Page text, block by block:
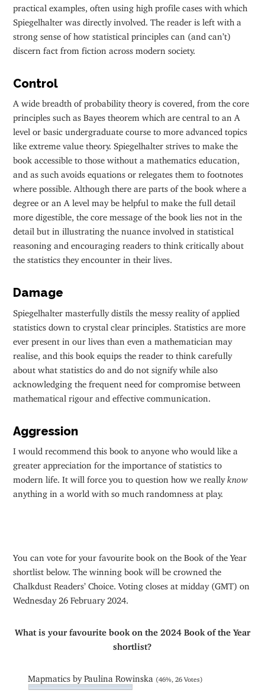
practical examples, often using high profile cases with which
Spiegelhalter was directly involved. The reader is left with a
strong sense of how statistical principles can (and can’t)
discern fact from fiction across modern society.
Control
A wide breadth of probability theory is covered, from the core
principles such as Bayes theorem which are central to an A
level or basic undergraduate course to more advanced topics
like extreme value theory. Spiegelhalter strives to make the
book accessible to those without a mathematics education,
and as such avoids equations or relegates them to footnotes
where possible. Although there are parts of the book where a
degree or an A level may be helpful to make the full detail
more digestible, the core message of the book lies not in the
detail but in illustrating the nuance involved in statistical
reasoning and encouraging readers to think critically about
the statistics they encounter in their lives.
Damage
Spiegelhalter masterfully distils the messy reality of applied
statistics down to crystal clear principles. Statistics are more
ever present in our lives than even a mathematician may
realise, and this book equips the reader to think carefully
about what statistics do and do not signify while also
acknowledging the frequent need for compromise between
mathematical rigour and effective communication.
Aggression
I would recommend this book to anyone who would like a
greater appreciation for the importance of statistics to
modern life. It will force you to question how we really know
anything in a world with so much randomness at play.
You can vote for your favourite book on the Book of the Year
shortlist below. The winning book will be crowned the
Chalkdust Readers’ Choice. Voting closes at midday (GMT) on
Wednesday 26 February 2024.
What is your favourite book on the 2024 Book of the Year
shortlist?
Mapmatics by Paulina Rowinska (46%, 26 Votes)